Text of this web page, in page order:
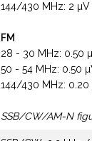
144/430 MHz: 2 µV
FM
28 - 30 MHz: 0.50
50 - 54 MHz: 0.50
144/430 MHz: 0.20
SSB/CW/AM-N